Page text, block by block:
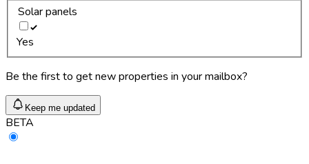
Solar panels
Yes
Be the first to get new properties in your mailbox?
Keep me updated
BETA